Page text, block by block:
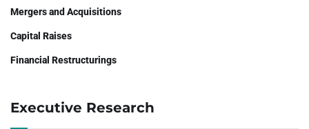
Mergers and Acquisitions
Capital Raises
Financial Restructurings
Executive Research